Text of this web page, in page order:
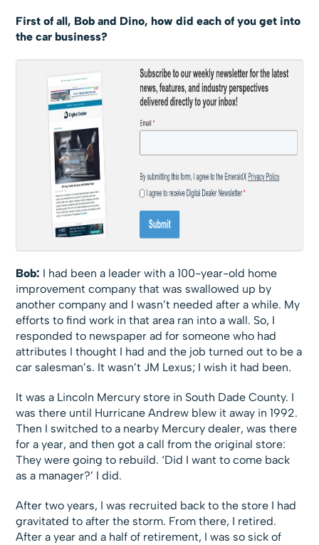
First of all, Bob and Dino, how did each of you get into
the car business?
Bob: I had been a leader with a 100-year-old home
improvement company that was swallowed up by
another company and I wasn’t needed after a while. My
efforts to find work in that area ran into a wall. So, I
responded to newspaper ad for someone who had
attributes I thought I had and the job turned out to be a
car salesman’s. It wasn’t JM Lexus; I wish it had been.
It was a Lincoln Mercury store in South Dade County. I
was there until Hurricane Andrew blew it away in 1992.
Then I switched to a nearby Mercury dealer, was there
for a year, and then got a call from the original store:
They were going to rebuild. ‘Did I want to come back
as a manager?’ I did.
After two years, I was recruited back to the store I had
gravitated to after the storm. From there, I retired.
After a year and a half of retirement, I was so sick of